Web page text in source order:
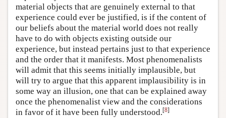
material objects that are genuinely external to that
experience could ever be justified, is if the content of
our beliefs about the material world does not really
have to do with objects existing outside our
experience, but instead pertains just to that experience
and the order that it manifests. Most phenomenalists
will admit that this seems initially implausible, but
will try to argue that this apparent implausibility is in
some way an illusion, one that can be explained away
once the phenomenalist view and the considerations
in favor of it have been fully understood.[8]